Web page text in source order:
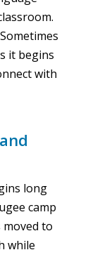
it begins
with
long
camp
to
while